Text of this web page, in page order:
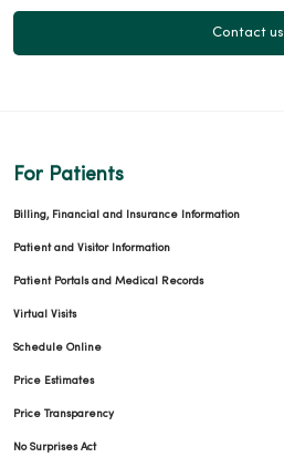
Contact us
For Patients
Billing, Financial and Insurance Information
Patient and Visitor Information
Patient Portals and Medical Records
Virtual Visits
Schedule Online
Price Estimates
Price Transparency
No Surprises Act